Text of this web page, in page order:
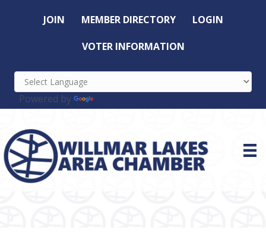
JOIN MEMBER DIRECTORY LOGIN
VOTER INFORMATION
Powered by